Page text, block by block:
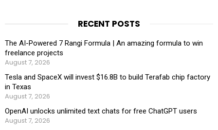
RECENT POSTS
The AI-Powered 7 Rangi Formula | An amazing formula to win
freelance projects
August 7, 2026
Tesla and SpaceX will invest $16.8B to build Terafab chip factory
in Texas
August 7, 2026
OpenAI unlocks unlimited text chats for free ChatGPT users
August 7, 2026